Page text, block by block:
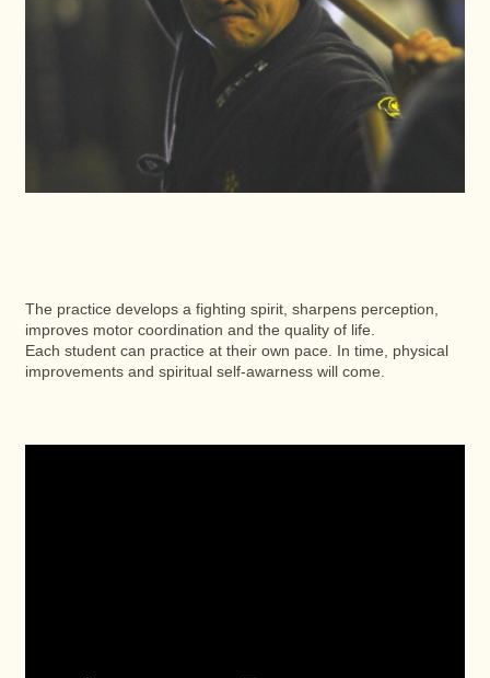
The practice develops a fighting spirit, sharpens perception,
improves motor coordination and the quality of life.
Each student can practice at their own pace. In time, physical
improvements and spiritual self-awarness will come.